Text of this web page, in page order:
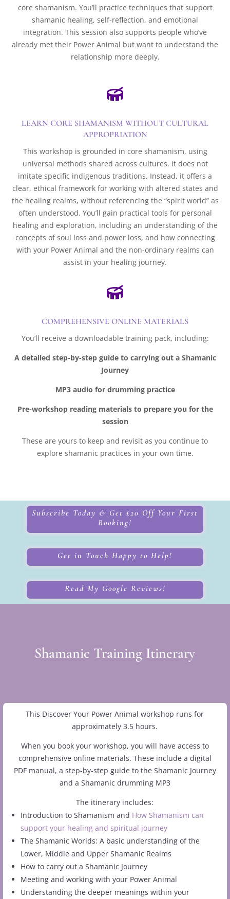
core shamanism. You’ll practice techniques that support
shamanic healing, self-reflection, and emotional
integration. This session also supports people who’ve
already met their Power Animal but want to understand the
relationship more deeply.

LEARN CORE SHAMANISM WITHOUT CULTURAL
APPROPRIATION
This workshop is grounded in core shamanism, using
universal methods shared across cultures. It does not
imitate specific indigenous traditions. Instead, it offers a
clear, ethical framework for working with altered states and
the healing realms, without referencing the “spirit world” as
often understood. You’ll gain practical tools for personal
healing and exploration, including an understanding of the
concepts of soul loss and power loss, and how connecting
with your Power Animal and the non-ordinary realms can
assist in your healing journey.

COMPREHENSIVE ONLINE MATERIALS
You’ll receive a downloadable training pack, including:
A detailed step-by-step guide to carrying out a Shamanic
Journey
MP3 audio for drumming practice
Pre-workshop reading materials to prepare you for the
session
These are yours to keep and revisit as you continue to
explore shamanic practices in your own time.
Subscribe Today & Get £20 Off Your First
Booking!
Get in Touch Happy to Help!
Read My Google Reviews!
Shamanic Training Itinerary
This Discover Your Power Animal workshop runs for
approximately 3.5 hours.
When you book your workshop, you will have access to
comprehensive online materials. These include a digital
PDF manual, a step-by-step guide to the Shamanic Journey
and a Shamanic drumming MP3
The itinerary includes:
Introduction to Shamanism and How Shamanism can
support your healing and spiritual journey
The Shamanic Worlds: A basic understanding of the
Lower, Middle and Upper Shamanic Realms
How to carry out a Shamanic Journey
Meeting and working with your Power Animal
Understanding the deeper meanings within your